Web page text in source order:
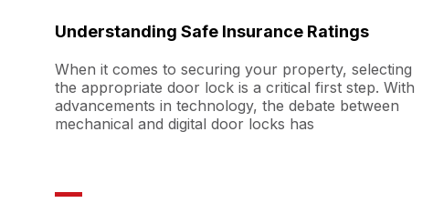
Understanding Safe Insurance Ratings
When it comes to securing your property, selecting
the appropriate door lock is a critical first step. With
advancements in technology, the debate between
mechanical and digital door locks has